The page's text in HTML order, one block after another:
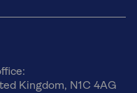
Kingdom, N1C 4AG